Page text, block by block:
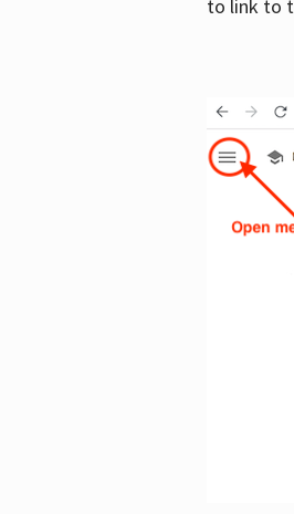
to link to